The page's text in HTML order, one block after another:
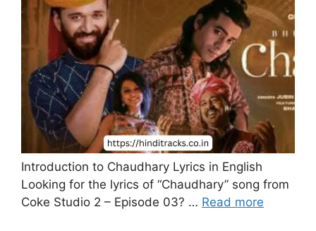
Introduction to Chaudhary Lyrics in English
Looking for the lyrics of “Chaudhary” song from
Coke Studio 2 – Episode 03? … Read more